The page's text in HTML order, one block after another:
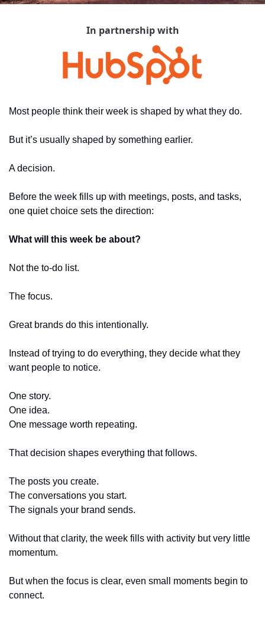
In partnership with
Most people think their week is shaped by what they do.
But it’s usually shaped by something earlier.
A decision.
Before the week fills up with meetings, posts, and tasks,
one quiet choice sets the direction:
What will this week be about?
Not the to-do list.
The focus.
Great brands do this intentionally.
Instead of trying to do everything, they decide what they
want people to notice.
One story.
One idea.
One message worth repeating.
That decision shapes everything that follows.
The posts you create.
The conversations you start.
The signals your brand sends.
Without that clarity, the week fills with activity but very little
momentum.
But when the focus is clear, even small moments begin to
connect.